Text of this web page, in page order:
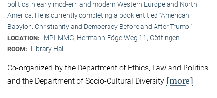
politics in early mod-ern and modern Western Europe and North
America. He is currently completing a book entitled “American
Babylon: Christianity and Democracy Before and After Trump.”
LOCATION: MPI-MMG, Hermann-Föge-Weg 11, Göttingen
ROOM: Library Hall
Co-organized by the Department of Ethics, Law and Politics
and the Department of Socio-Cultural Diversity [more]